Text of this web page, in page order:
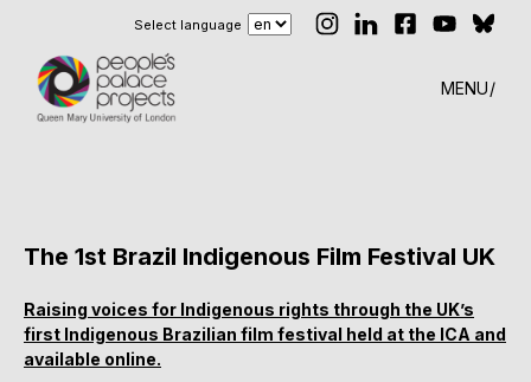
Select language
MENU
The 1st Brazil Indigenous Film Festival UK
Raising voices for Indigenous rights through the UK’s
first Indigenous Brazilian film festival held at the ICA and
available online.